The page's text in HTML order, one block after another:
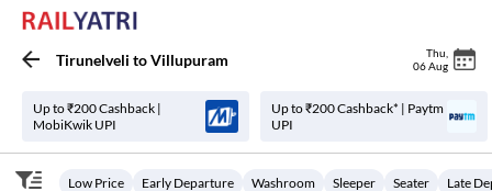
Tirunelveli toVillupuram Thu
06 Aug
Up to ₹200 Cashback |
MobiKwik UPI
Up to ₹200 Cashback* | Paytm
UPI
Low Price Early Departure Washroom Sleeper Seater Late